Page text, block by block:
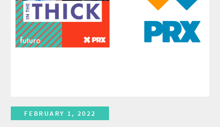
FEBRUARY 1, 2022